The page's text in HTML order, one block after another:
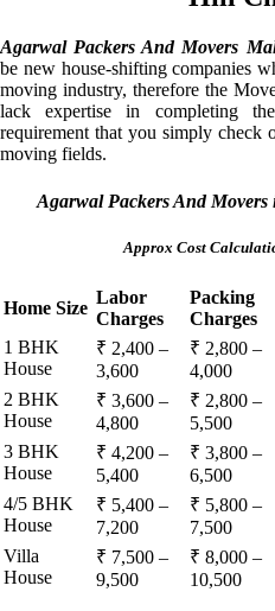
Agarwal Packers And Movers
be new house-shifting companies
moving industry, therefore the
lack expertise in completing
requirement that you simply check
moving fields.
Agarwal Packers And
Approx Cost
Home Size
Labor
Charges
Packing
Charges
1 BHK
House
₹ 2,400 –
3,600
₹ 2,800 –
4,000
2 BHK
House
₹ 3,600 –
4,800
₹ 2,800 –
5,500
3 BHK
House
₹ 4,200 –
5,400
₹ 3,800 –
6,500
4/5 BHK
House
₹ 5,400 –
7,200
₹ 5,800 –
7,500
Villa
House
₹ 7,500 –
9,500
₹ 8,000 –
10,500